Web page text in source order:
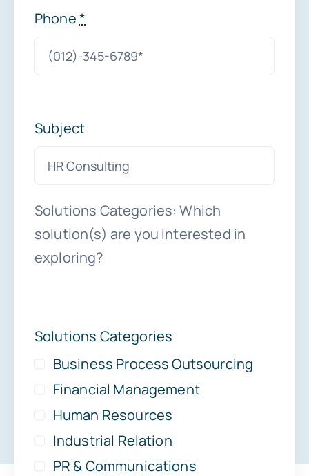
Phone*
Subject
Solutions Categories: Which
solution(s) are you interested in
exploring?
Solutions Categories
Business Process Outsourcing
Financial Management
Human Resources
Industrial Relation
PR & Communications